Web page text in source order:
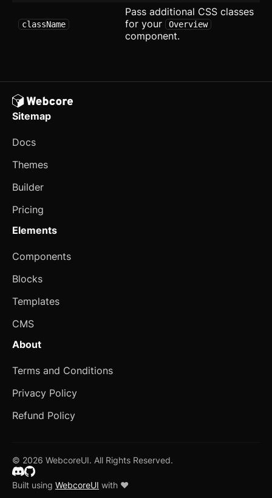
Timeline
Toast
Tooltip
Further Reading
Blocks
Blocks
Author
Avatar with Rating
Blog Card
Error Page
FAQ
Form
className
Pass additional CSS classes
for your
Overview
component.
Sitemap
Docs
Themes
Builder
Pricing
Elements
Components
Blocks
Templates
CMS
About
Terms and Conditions
Privacy Policy
Refund Policy
© 2026 WebcoreUI. All Rights Reserved.
Built using WebcoreUI with ❤️